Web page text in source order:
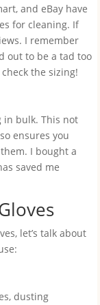
and eBay have
for cleaning. If
I remember
out to be a tad too
the sizing!
in bulk. This not
ensures you
I bought a
saved me
let’s talk about
dusting